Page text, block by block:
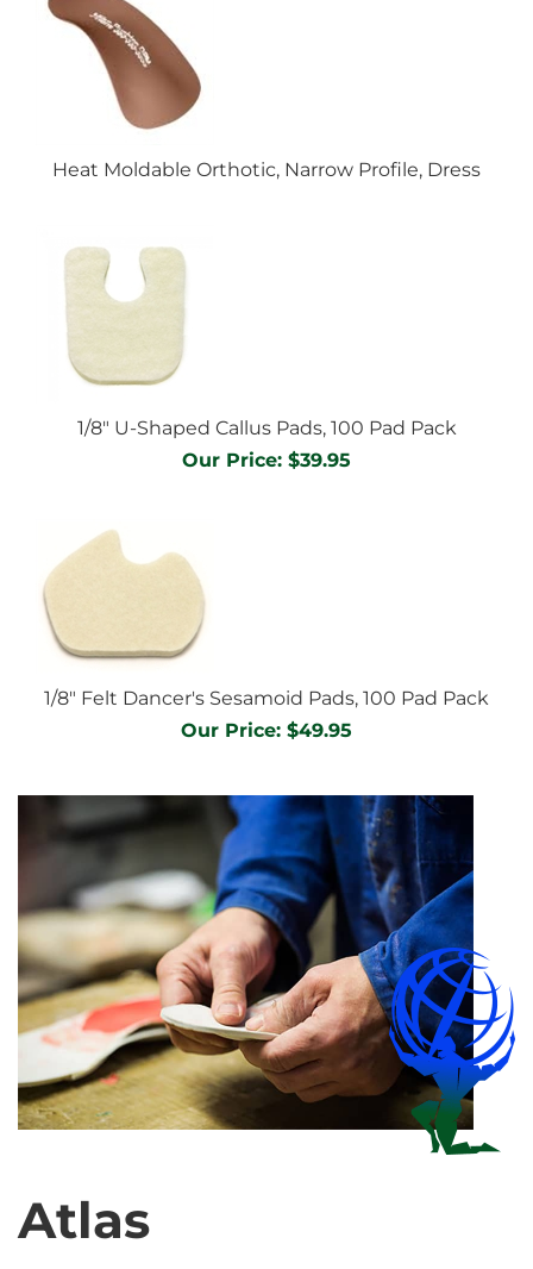
Heat Moldable Orthotic, Narrow Profile, Dress
1/8" U-Shaped Callus Pads, 100 Pad Pack
Our Price: $39.95
1/8" Felt Dancer's Sesamoid Pads, 100 Pad Pack
Our Price: $49.95
Atlas